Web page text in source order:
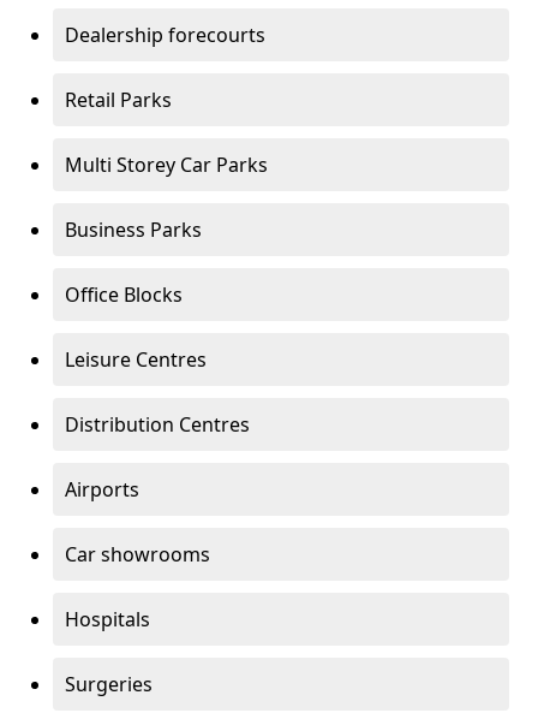
Dealership forecourts
Retail Parks
Multi Storey Car Parks
Business Parks
Office Blocks
Leisure Centres
Distribution Centres
Airports
Car showrooms
Hospitals
Surgeries